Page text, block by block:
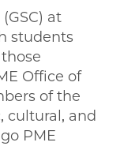
at
students
Office of
of the
cultural, and
PME